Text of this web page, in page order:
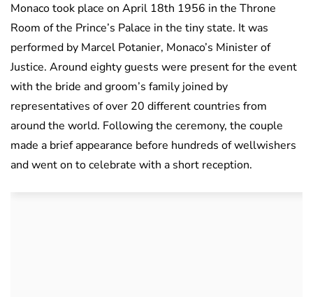
Monaco took place on April 18th 1956 in the Throne
Room of the Prince’s Palace in the tiny state. It was
performed by Marcel Potanier, Monaco’s Minister of
Justice. Around eighty guests were present for the event
with the bride and groom’s family joined by
representatives of over 20 different countries from
around the world. Following the ceremony, the couple
made a brief appearance before hundreds of wellwishers
and went on to celebrate with a short reception.